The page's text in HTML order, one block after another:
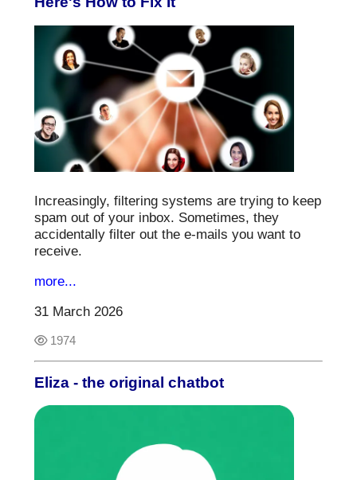
Increasingly, filtering systems are trying to keep
spam out of your inbox. Sometimes, they
accidentally filter out the e-mails you want to
receive.
more...
31 March 2026
1974
Eliza - the original chatbot